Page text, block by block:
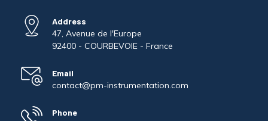
Address
47, Avenue de l'Europe
92400 - COURBEVOIE - France
Email
contact@pm-instrumentation.com
Phone